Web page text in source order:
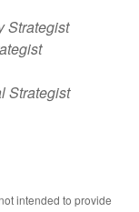
Strategist
Strategist
intended to provide